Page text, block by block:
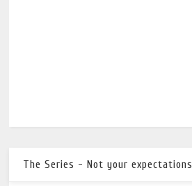
The Series - Not your expectations